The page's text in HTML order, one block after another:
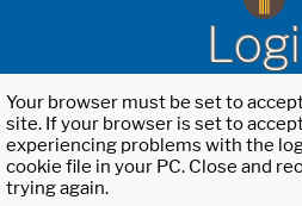
Your browser must be set to
site. If your browser is set to
experiencing problems with the
cookie file in your PC. Close and
trying again.